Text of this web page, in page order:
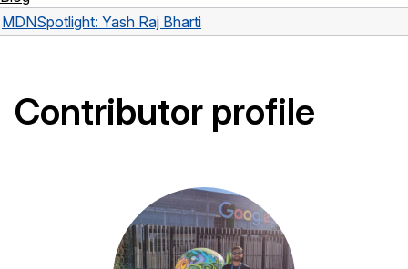
MDNSpotlight: Yash Raj Bharti
Contributor profile